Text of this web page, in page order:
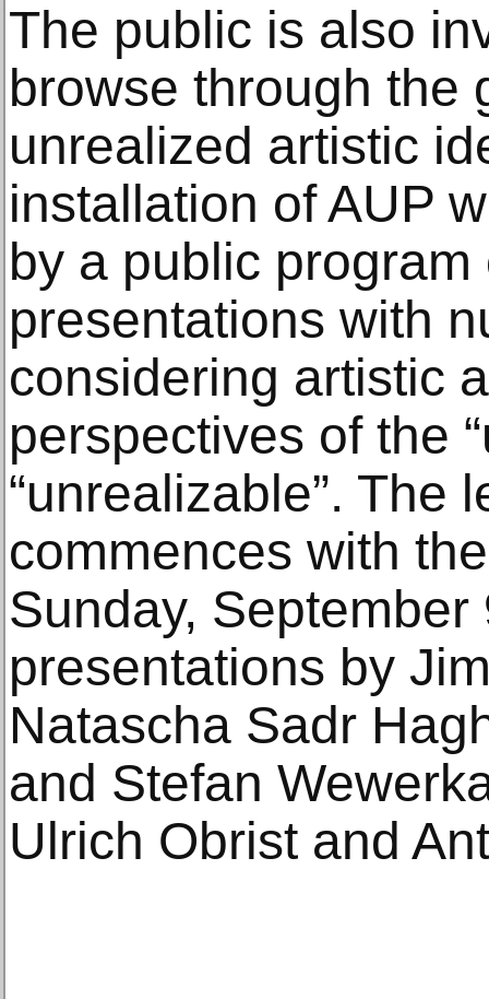
The public is also
browse through the
unrealized artistic
installation of AUP
by a public
presentations with
considering artistic
perspectives of the
“unrealizable”. The
commences with
Sunday, September
presentations by
Natascha Sadr
and Stefan
Ulrich Obrist and